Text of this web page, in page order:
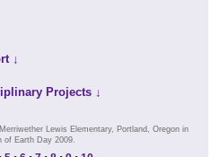
↓
Projects ↓
Lewis Elementary, Portland, Oregon in
of Earth Day 2009.